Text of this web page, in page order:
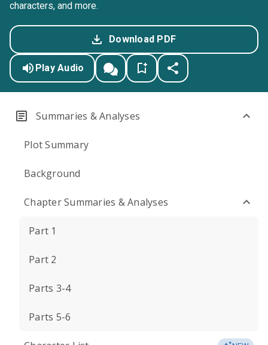
characters, and more.
Download PDF
Play Audio
Summaries & Analyses
Plot Summary
Background
Chapter Summaries & Analyses
Part 1
Part 2
Parts 3-4
Parts 5-6